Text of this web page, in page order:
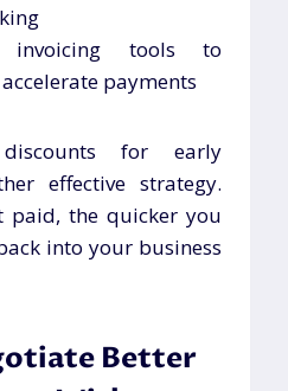
tools to
payments
for early
effective strategy.
paid, the quicker you
into your business
Better